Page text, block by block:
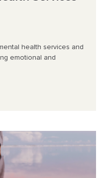
health services and
emotional and